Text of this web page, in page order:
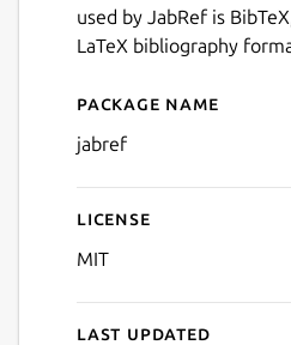
used by JabRef is
LaTeX bibliography
Details for
Package name
jabref
License
MIT
Last updated